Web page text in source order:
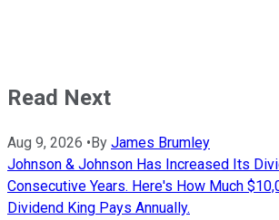
Read Next
Aug 9, 2026 • By James Brumley
Johnson & Johnson Has Increased Its
Consecutive Years. Here's How Much
Dividend King Pays Annually.